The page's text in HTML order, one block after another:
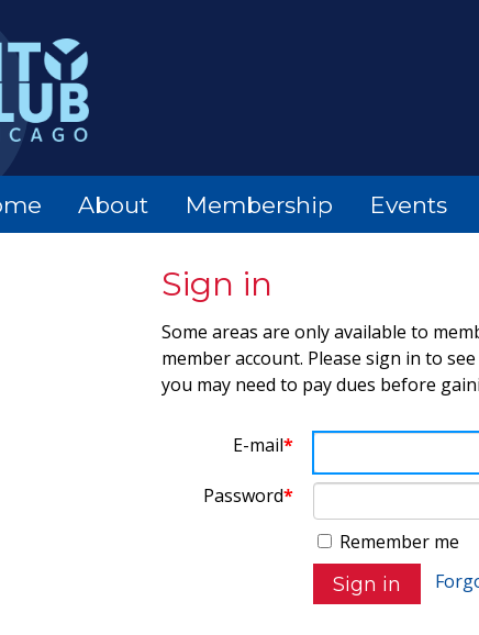
About Membership Events
Sign in
Some areas are only available to
member account. Please sign in to
you may need to pay dues before
E-mail*
Password*
Remember me